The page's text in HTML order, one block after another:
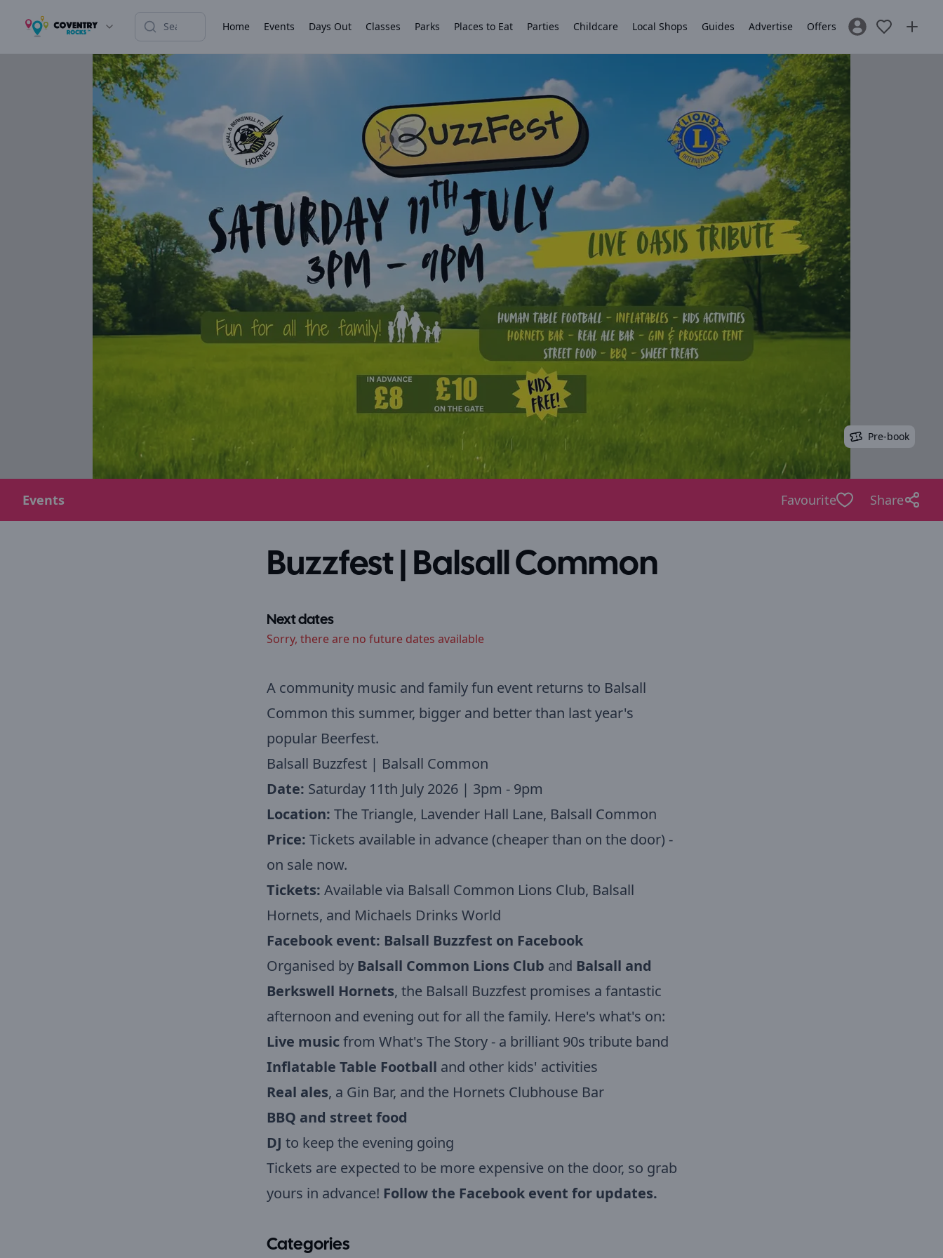
Home Events Days Out Classes Parks Places to Eat Parties Childcare Local Shops Guides Advertise Offers Sign In / Register
Pre-book
Events Favourite Share
Buzzfest | Balsall Common
Next dates
Sorry, there are no future dates available
A community music and family fun event returns to Balsall
Common this summer, bigger and better than last year's
popular Beerfest.
Balsall Buzzfest | Balsall Common
Date: Saturday 11th July 2026 | 3pm - 9pm
Location: The Triangle, Lavender Hall Lane, Balsall Common
Price: Tickets available in advance (cheaper than on the door) -
on sale now.
Tickets: Available via Balsall Common Lions Club, Balsall
Hornets, and Michaels Drinks World
Facebook event: Balsall Buzzfest on Facebook
Organised by Balsall Common Lions Club and Balsall and
Berkswell Hornets, the Balsall Buzzfest promises a fantastic
afternoon and evening out for all the family. Here's what's on:
Live musicfrom What's The Story - a brilliant 90s tribute band
Inflatable Table Football and other kids' activities
Real ales, a Gin Bar, and the Hornets Clubhouse Bar
BBQ and street food
DJ to keep the evening going
Tickets are expected to be more expensive on the door, so grab
yours in advance! Follow the Facebook event for updates.
Categories